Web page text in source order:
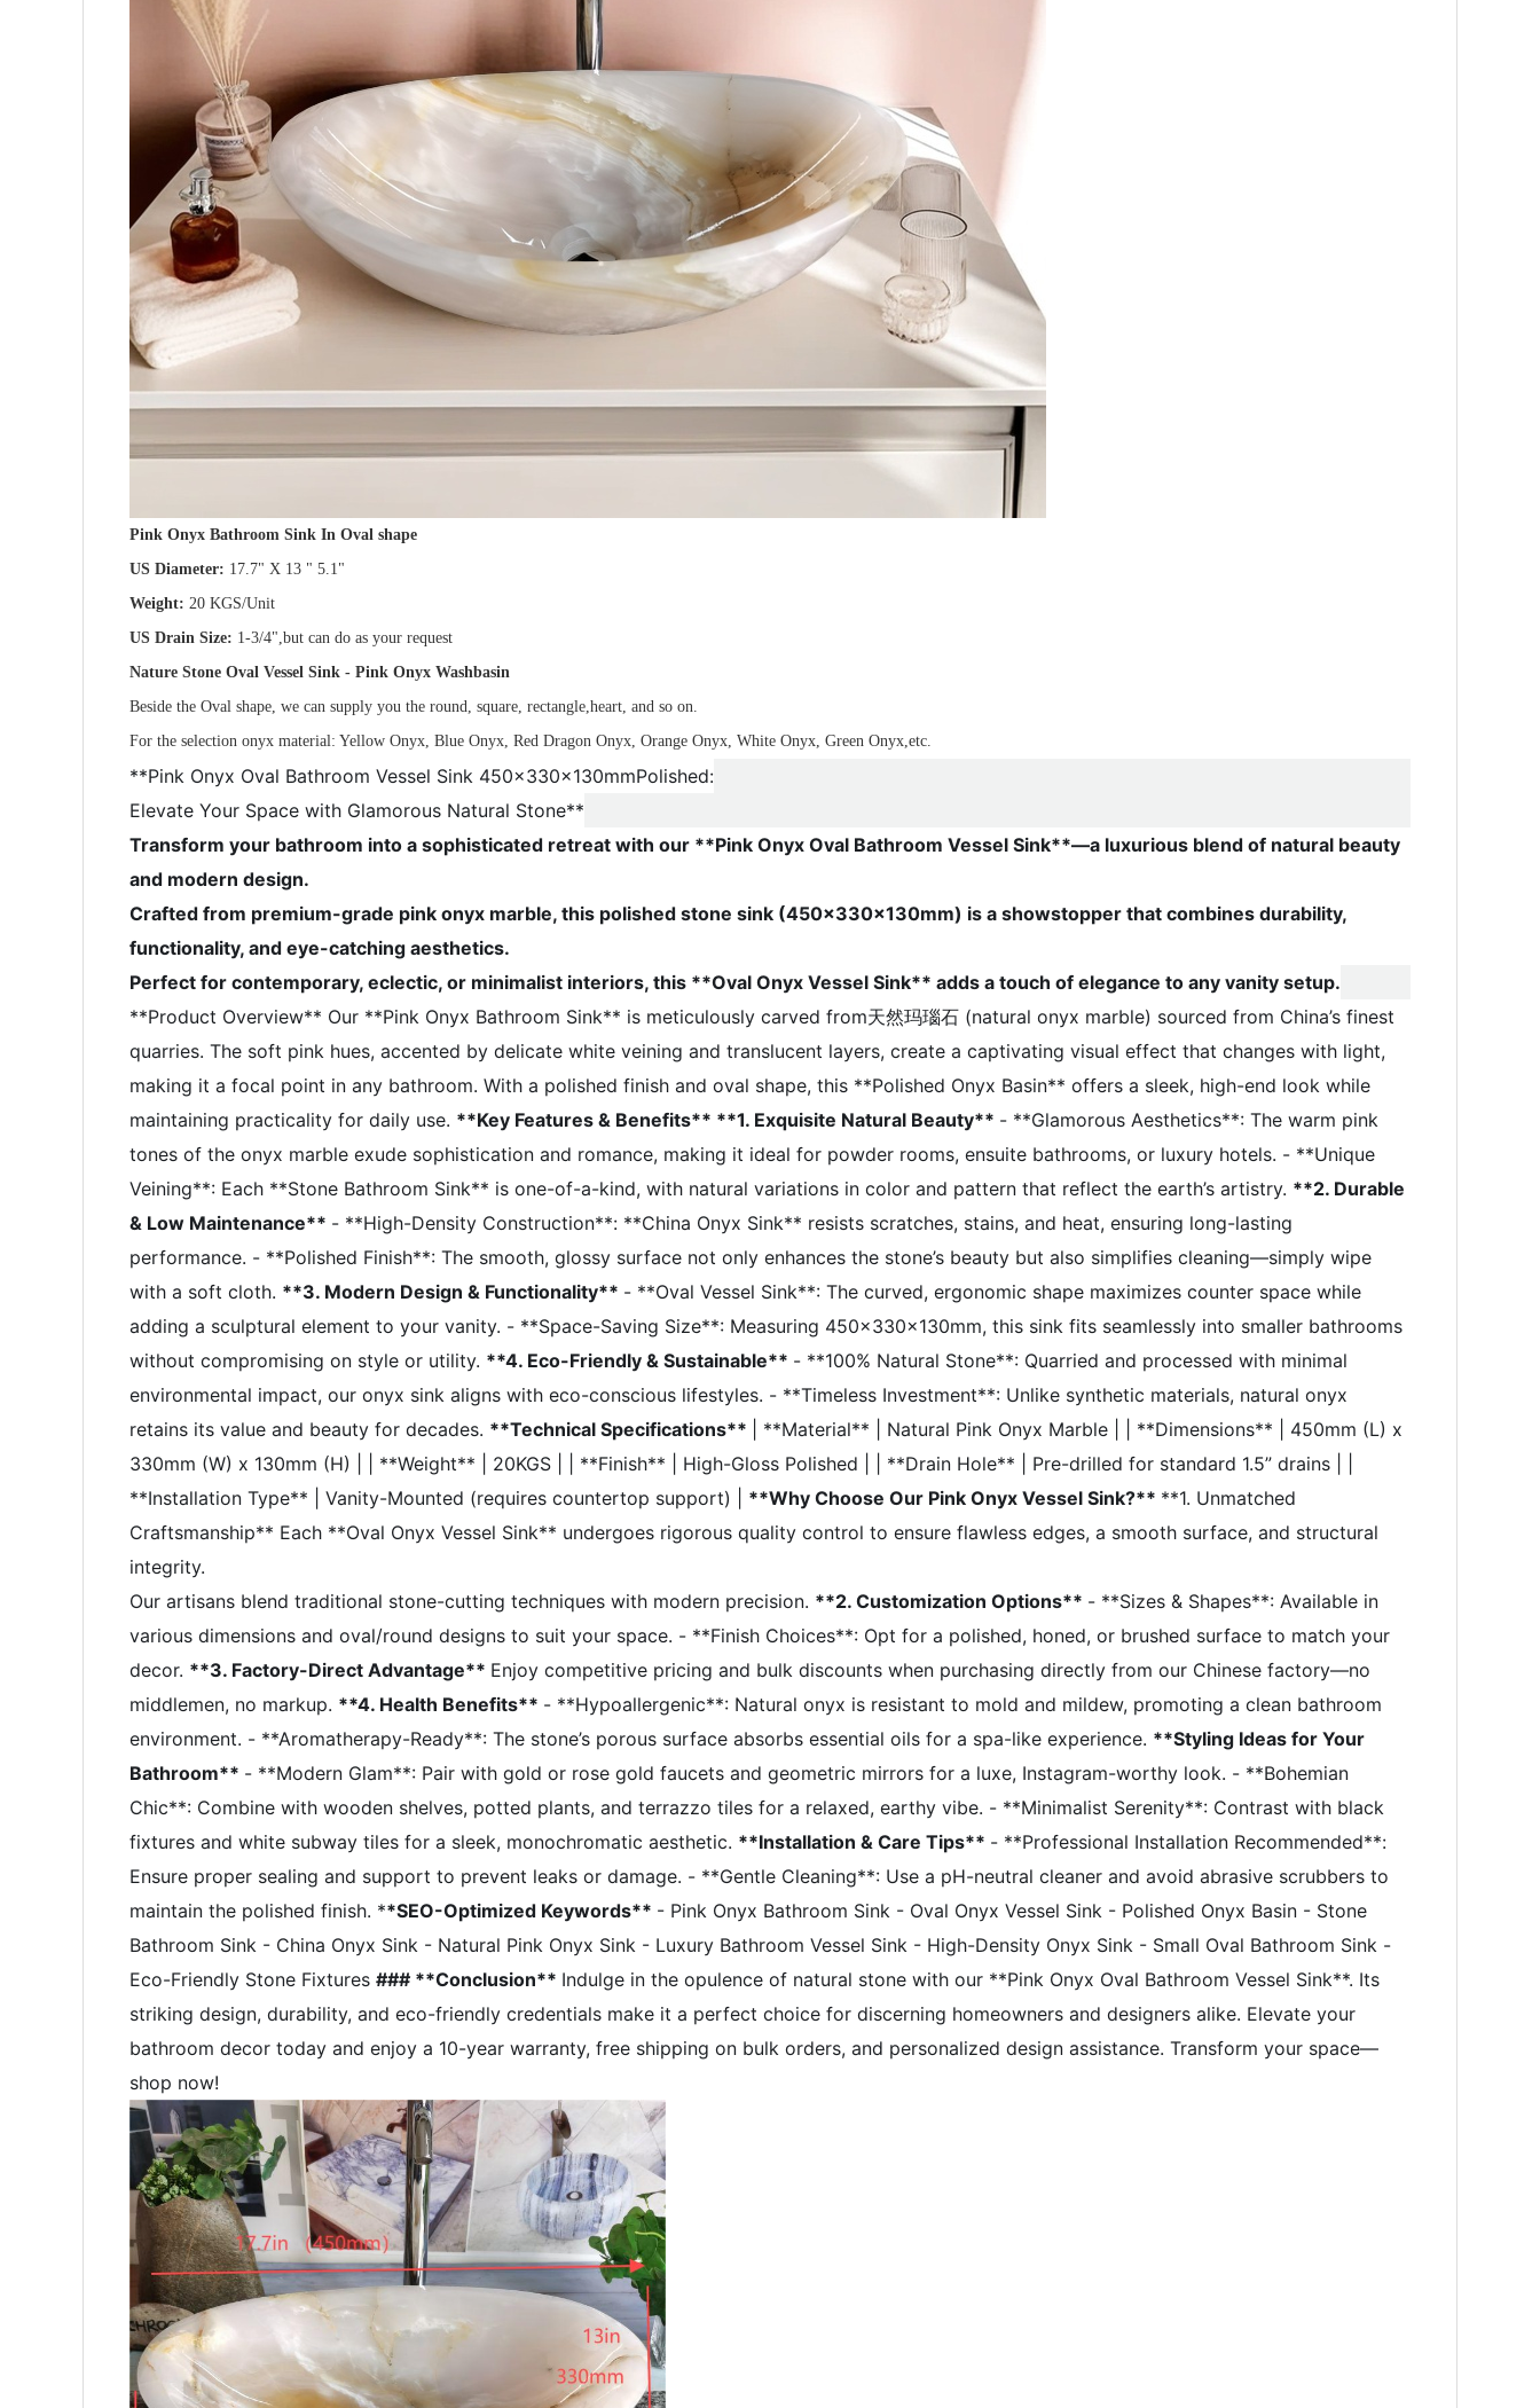
Pink Onyx Bathroom Sink In Oval shape
US Diameter: 17.7" X 13 " 5.1"
Weight: 20 KGS/Unit
US Drain Size: 1-3/4",but can do as your request
Nature Stone Oval Vessel Sink - Pink Onyx Washbasin
Beside the Oval shape, we can supply you the round, square, rectangle,heart, and so on.
For the selection onyx material: Yellow Onyx, Blue Onyx, Red Dragon Onyx, Orange Onyx, White Onyx, Green Onyx,etc.
**Pink Onyx Oval Bathroom Vessel Sink 450x330x130mmPolished:
Elevate Your Space with Glamorous Natural Stone**
Transform your bathroom into a sophisticated retreat with our **Pink Onyx Oval Bathroom Vessel Sink**—a luxurious blend of natural beauty
and modern design.
Crafted from premium-grade pink onyx marble, this polished stone sink (450x330x130mm) is a showstopper that combines durability,
functionality, and eye-catching aesthetics.
Perfect for contemporary, eclectic, or minimalist interiors, this **Oval Onyx Vessel Sink** adds a touch of elegance to any vanity setup.
**Product Overview** Our **Pink Onyx Bathroom Sink** is meticulously carved from天然玛瑙石 (natural onyx marble) sourced from China’s finest
quarries. The soft pink hues, accented by delicate white veining and translucent layers, create a captivating visual effect that changes with light,
making it a focal point in any bathroom. With a polished finish and oval shape, this **Polished Onyx Basin** offers a sleek, high-end look while
maintaining practicality for daily use. **Key Features & Benefits** **1. Exquisite Natural Beauty** - **Glamorous Aesthetics**: The warm pink
tones of the onyx marble exude sophistication and romance, making it ideal for powder rooms, ensuite bathrooms, or luxury hotels. - **Unique
Veining**: Each **Stone Bathroom Sink** is one-of-a-kind, with natural variations in color and pattern that reflect the earth’s artistry. **2. Durable
& Low Maintenance** - **High-Density Construction**: **China Onyx Sink** resists scratches, stains, and heat, ensuring long-lasting
performance. - **Polished Finish**: The smooth, glossy surface not only enhances the stone’s beauty but also simplifies cleaning—simply wipe
with a soft cloth. **3. Modern Design & Functionality** - **Oval Vessel Sink**: The curved, ergonomic shape maximizes counter space while
adding a sculptural element to your vanity. - **Space-Saving Size**: Measuring 450x330x130mm, this sink fits seamlessly into smaller bathrooms
without compromising on style or utility. **4. Eco-Friendly & Sustainable** - **100% Natural Stone**: Quarried and processed with minimal
environmental impact, our onyx sink aligns with eco-conscious lifestyles. - **Timeless Investment**: Unlike synthetic materials, natural onyx
retains its value and beauty for decades. **Technical Specifications**
| **Material** | Natural Pink Onyx Marble | | **Dimensions** | 450mm (L) x
330mm (W) x 130mm (H) | | **Weight** | 20KGS | | **Finish** | High-Gloss Polished | | **Drain Hole** | Pre-drilled for standard 1.5” drains | |
**Installation Type** | Vanity-Mounted (requires countertop support) | **Why Choose Our Pink Onyx Vessel Sink?** **1. Unmatched
Craftsmanship** Each **Oval Onyx Vessel Sink** undergoes rigorous quality control to ensure flawless edges, a smooth surface, and structural
integrity.
Our artisans blend traditional stone-cutting techniques with modern precision. **2. Customization Options** - **Sizes & Shapes**: Available in
various dimensions and oval/round designs to suit your space. - **Finish Choices**: Opt for a polished, honed, or brushed surface to match your
decor. **3. Factory-Direct Advantage** Enjoy competitive pricing and bulk discounts when purchasing directly from our Chinese factory—no
middlemen, no markup. **4. Health Benefits** - **Hypoallergenic**: Natural onyx is resistant to mold and mildew, promoting a clean bathroom
environment. - **Aromatherapy-Ready**: The stone’s porous surface absorbs essential oils for a spa-like experience. **Styling Ideas for Your
Bathroom** - **Modern Glam**: Pair with gold or rose gold faucets and geometric mirrors for a luxe, Instagram-worthy look. - **Bohemian
Chic**: Combine with wooden shelves, potted plants, and terrazzo tiles for a relaxed, earthy vibe. - **Minimalist Serenity**: Contrast with black
fixtures and white subway tiles for a sleek, monochromatic aesthetic. **Installation & Care Tips** - **Professional Installation Recommended**:
Ensure proper sealing and support to prevent leaks or damage. - **Gentle Cleaning**: Use a pH-neutral cleaner and avoid abrasive scrubbers to
maintain the polished finish. **SEO-Optimized Keywords** - Pink Onyx Bathroom Sink - Oval Onyx Vessel Sink - Polished Onyx Basin - Stone
Bathroom Sink - China Onyx Sink - Natural Pink Onyx Sink - Luxury Bathroom Vessel Sink - High-Density Onyx Sink - Small Oval Bathroom Sink -
Eco-Friendly Stone Fixtures ### **Conclusion** Indulge in the opulence of natural stone with our **Pink Onyx Oval Bathroom Vessel Sink**. Its
striking design, durability, and eco-friendly credentials make it a perfect choice for discerning homeowners and designers alike. Elevate your
bathroom decor today and enjoy a 10-year warranty, free shipping on bulk orders, and personalized design assistance. Transform your space—
shop now!